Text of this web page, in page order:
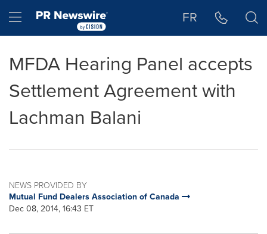
Hamburger menu FR
MFDA Hearing Panel accepts
Settlement Agreement with
Lachman Balani
NEWS PROVIDED BY
Mutual Fund Dealers Association of Canada
Dec 08, 2014, 16:43 ET